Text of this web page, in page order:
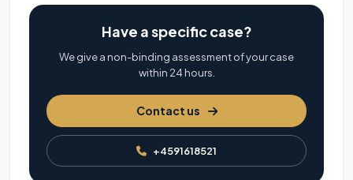
Have a specific case?
We give a non-binding assessment of your case
within 24 hours.
Contact us
+4591618521